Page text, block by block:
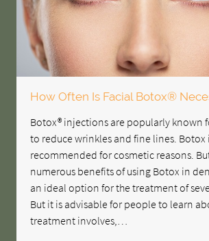
How Often Is Facial Botox®
Botox® injections are popularly known
to reduce wrinkles and fine lines. Botox
recommended for cosmetic reasons.
numerous benefits of using Botox in
an ideal option for the treatment of
But it is advisable for people to learn
treatment involves,…